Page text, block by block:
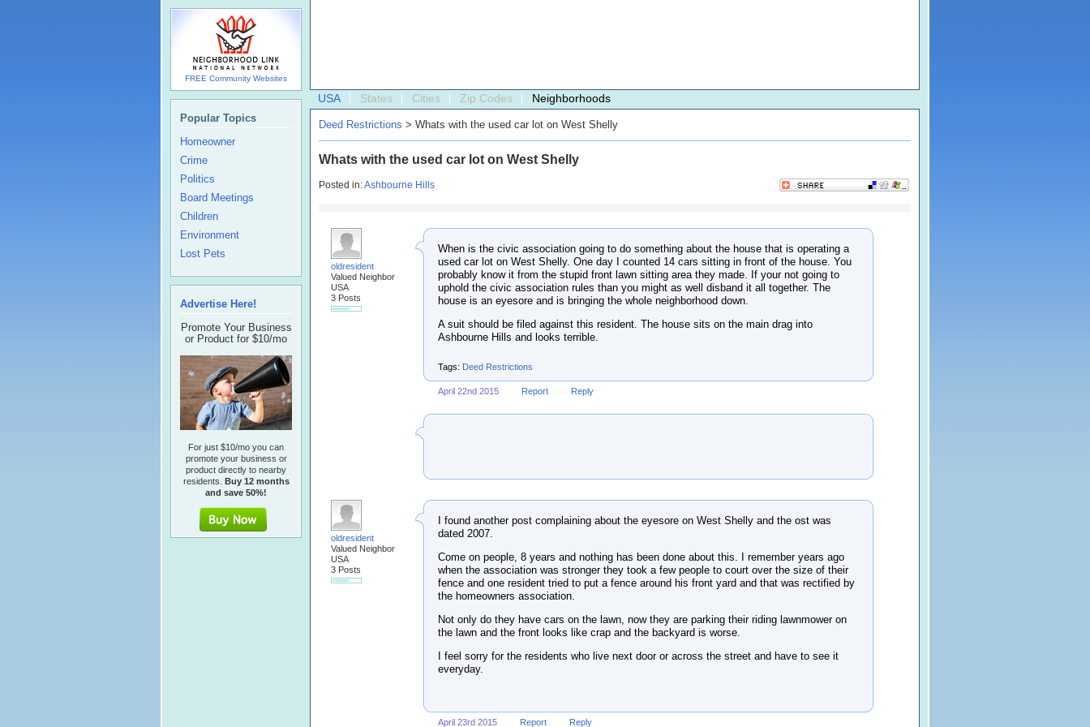
USA States Cities Zip Codes Neighborhoods
Deed Restrictions > Whats with the used car lot on West Shelly
Whats with the used car lot on West Shelly
Posted in:Ashbourne Hills
oldresident
Valued Neighbor
USA
3 Posts
When is the civic association going to do something about the house that is operating a
used car lot on West Shelly. One day I counted 14 cars sitting in front of the house. You
probably know it from the stupid front lawn sitting area they made. If your not going to
uphold the civic association rules than you might as well disband it all together. The
house is an eyesore and is bringing the whole neighborhood down.
A suit should be filed against this resident. The house sits on the main drag into
Ashbourne Hills and looks terrible.
Tags: Deed Restrictions
April 22nd 2015 Report Reply
oldresident
Valued Neighbor
USA
3 Posts
I found another post complaining about the eyesore on West Shelly and the ost was
dated 2007.
Come on people, 8 years and nothing has been done about this. I remember years ago
when the association was stronger they took a few people to court over the size of their
fence and one resident tried to put a fence around his front yard and that was rectified by
the homeowners association.
Not only do they have cars on the lawn, now they are parking their riding lawnmower on
the lawn and the front looks like crap and the backyard is worse.
I feel sorry for the residents who live next door or across the street and have to see it
everyday.
April 23rd 2015 Report Reply
FREE Community Websites
Popular Topics
Homeowner
Crime
Politics
Board Meetings
Children
Environment
Lost Pets
Advertise Here!
Promote Your Business
or Product for $10/mo
For just $10/mo you can
promote your business or
product directly to nearby
residents. Buy 12 months
and save 50%!